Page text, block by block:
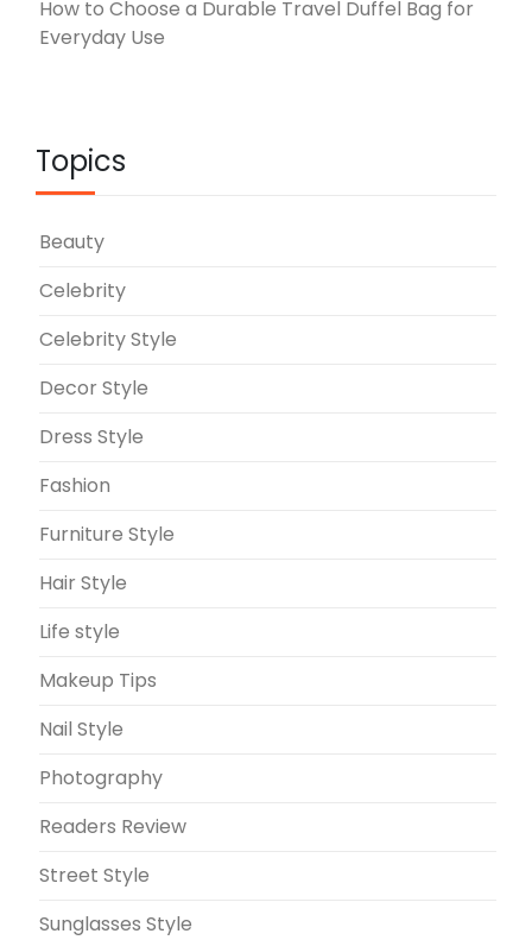
How to Choose a Durable Travel Duffel Bag for
Everyday Use
Topics
Beauty
Celebrity
Celebrity Style
Decor Style
Dress Style
Fashion
Furniture Style
Hair Style
Life style
Makeup Tips
Nail Style
Photography
Readers Review
Street Style
Sunglasses Style